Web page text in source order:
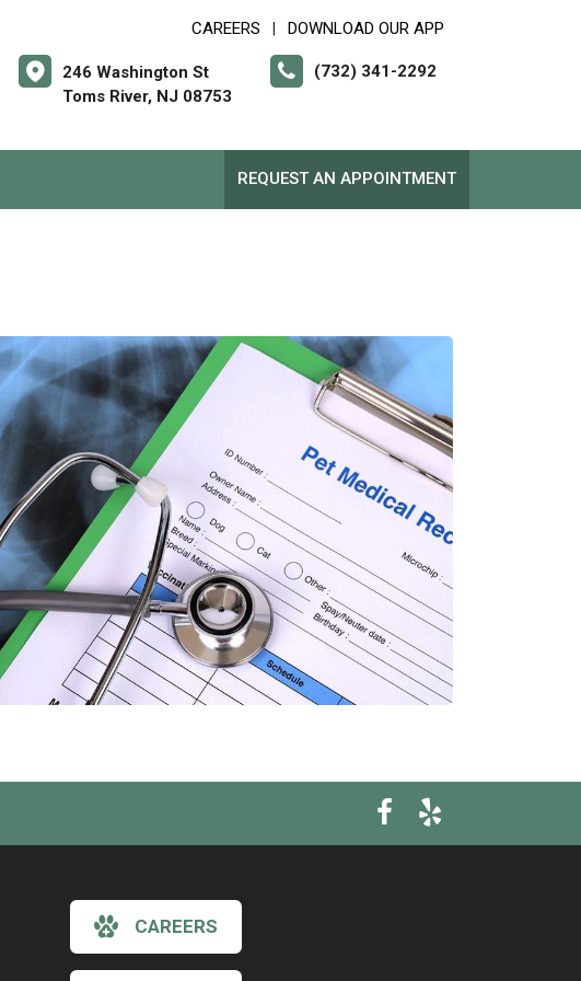
CAREERS DOWNLOAD OUR APP
246 Washington St
Toms River, NJ 08753
(732) 341-2292
REQUEST AN APPOINTMENT
CAREERS